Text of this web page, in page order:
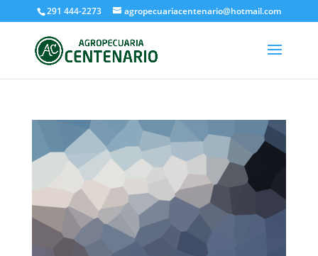
291 444-2273 agropecuariacentenario@hotmail.com